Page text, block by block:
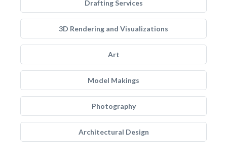
Drafting Services
3D Rendering and Visualizations
Art
Model Makings
Photography
Architectural Design